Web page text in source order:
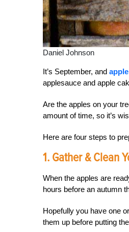
Daniel Johnson
It’s September, and
applesauce and apple
Are the apples on your
amount of time, so it’s
Here are four steps to
1. Gather & Clean
When the apples are
hours before an autumn
Hopefully you have one
them up before putting